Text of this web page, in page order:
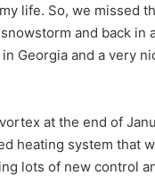
life. So, we missed
and back in
in Georgia and a very
at the end of
heating system that
lots of new control